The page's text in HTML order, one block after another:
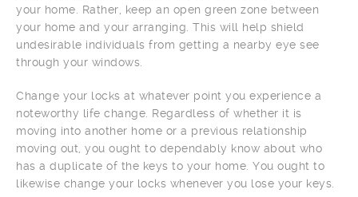
your home. Rather, keep an open green zone between
your home and your arranging. This will help shield
undesirable individuals from getting a nearby eye see
through your windows.
Change your locks at whatever point you experience a
noteworthy life change. Regardless of whether it is
moving into another home or a previous relationship
moving out, you ought to dependably know about who
has a duplicate of the keys to your home. You ought to
likewise change your locks whenever you lose your keys.